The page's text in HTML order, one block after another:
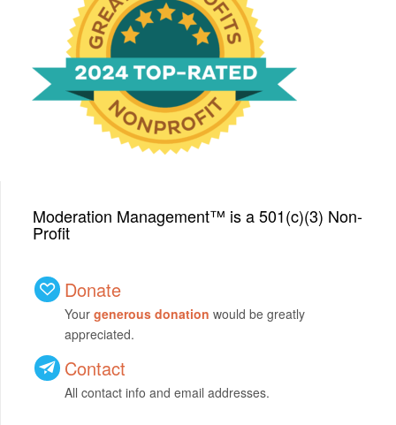
We have been honored
with a Top-Rated Award for
2024 from GreatNonprofits!
Moderation Management™ is a 501(c)(3) Non-
Profit
Donate
Your generous donation would be greatly
appreciated.
Contact
All contact info and email addresses.